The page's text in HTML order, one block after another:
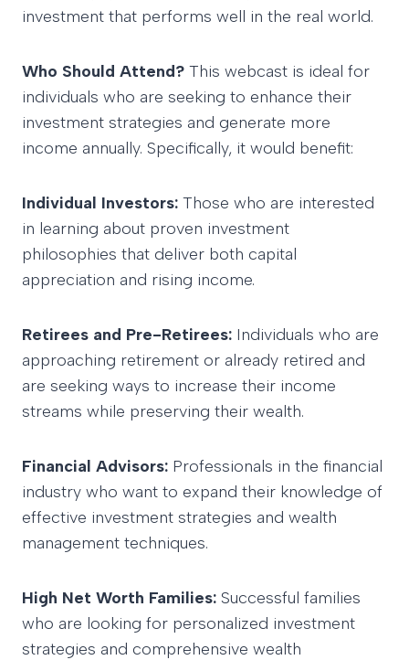
investment that performs well in the real world.
Who Should Attend? This webcast is ideal for
individuals who are seeking to enhance their
investment strategies and generate more
income annually. Specifically, it would benefit:
Individual Investors: Those who are interested
in learning about proven investment
philosophies that deliver both capital
appreciation and rising income.
Retirees and Pre-Retirees: Individuals who are
approaching retirement or already retired and
are seeking ways to increase their income
streams while preserving their wealth.
Financial Advisors: Professionals in the financial
industry who want to expand their knowledge of
effective investment strategies and wealth
management techniques.
High Net Worth Families: Successful families
who are looking for personalized investment
strategies and comprehensive wealth